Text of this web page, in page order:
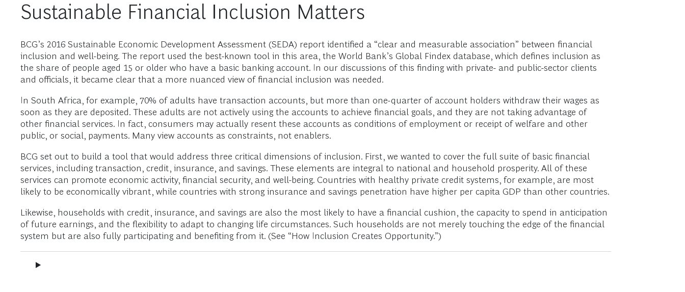
Sustainable Financial Inclusion Matters
BCG’s 2016 Sustainable Economic Development Assessment (SEDA) report identified a “clear and measurable association” between financial
inclusion and well-being. The report used the best-known tool in this area, the World Bank’s Global Findex database, which defines inclusion as
the share of people aged 15 or older who have a basic banking account. In our discussions of this finding with private- and public-sector clients
and officials, it became clear that a more nuanced view of financial inclusion was needed.
In South Africa, for example, 70% of adults have transaction accounts, but more than one-quarter of account holders withdraw their wages as
soon as they are deposited. These adults are not actively using the accounts to achieve financial goals, and they are not taking advantage of
other financial services. In fact, consumers may actually resent these accounts as conditions of employment or receipt of welfare and other
public, or social, payments. Many view accounts as constraints, not enablers.
BCG set out to build a tool that would address three critical dimensions of inclusion. First, we wanted to cover the full suite of basic financial
services, including transaction, credit, insurance, and savings. These elements are integral to national and household prosperity. All of these
services can promote economic activity, financial security, and well-being. Countries with healthy private credit systems, for example, are most
likely to be economically vibrant, while countries with strong insurance and savings penetration have higher per capita GDP than other countries.
Likewise, households with credit, insurance, and savings are also the most likely to have a financial cushion, the capacity to spend in anticipation
of future earnings, and the flexibility to adapt to changing life circumstances. Such households are not merely touching the edge of the financial
system but are also fully participating and benefiting from it. (See “How Inclusion Creates Opportunity.”)